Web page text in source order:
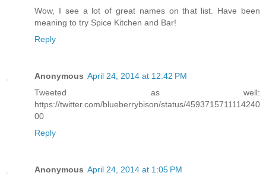
Wow, I see a lot of great names on that list. Have been
meaning to try Spice Kitchen and Bar!
Reply
Anonymous April 24, 2014 at 12:42 PM
Tweeted as well:
https://twitter.com/blueberrybison/status/4593715711114240
00
Reply
Anonymous April 24, 2014 at 1:05 PM